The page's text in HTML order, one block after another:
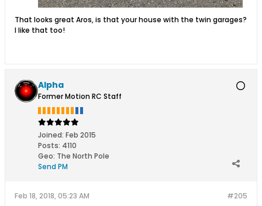
That looks great Aros, is that your house with the twin garages?
I like that too!
Alpha
Former Motion RC Staff
Joined: Feb 2015
Posts: 4110
Geo: The North Pole
Send PM
#205
Feb 18, 2018, 05:23 AM